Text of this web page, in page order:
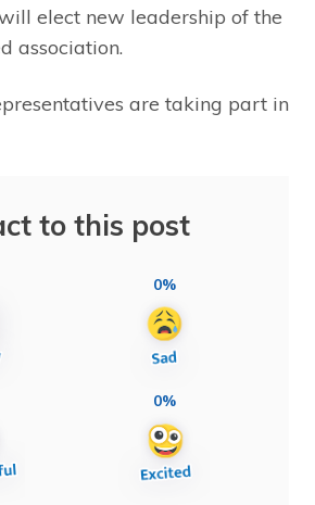
elect new leadership of the
association.
are taking part in
to this post
0%
0%